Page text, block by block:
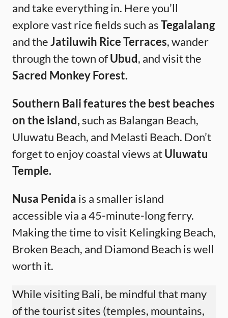
and take everything in. Here you’ll
explore vast rice fields such asTegalalang
and theJatiluwih Rice Terraces, wander
through the town ofUbud, and visit the
Sacred Monkey Forest.
Southern Bali features the best beaches
on the island,such as Balangan Beach,
Uluwatu Beach, and Melasti Beach. Don’t
forget to enjoy coastal views atUluwatu
Temple.
Nusa Penida is a smaller island
accessible via a 45-minute-long ferry.
Making the time to visit Kelingking Beach,
Broken Beach, and Diamond Beach is well
worth it.
While visiting Bali, be mindful that many
of the tourist sites (temples, mountains,